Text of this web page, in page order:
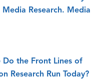
Research. Media
Do the Front Lines of
Research Run Today?